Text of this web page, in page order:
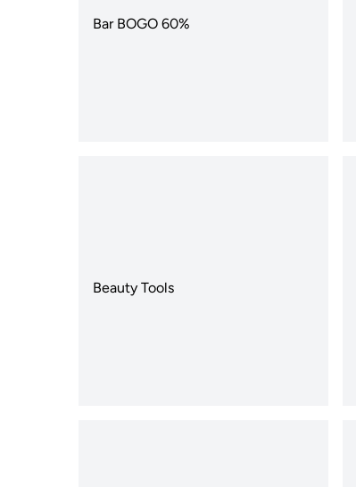
Bar BOGO 60%
Beauty Tools